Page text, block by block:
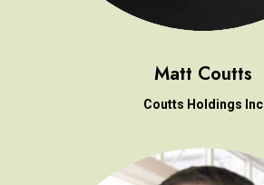
Matt Coutts
Coutts Holdings Inc